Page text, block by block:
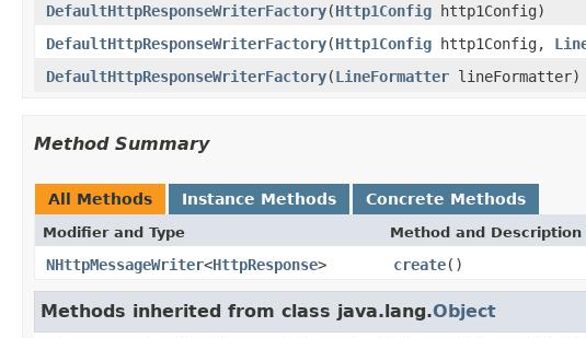
DefaultHttpResponseWriterFactory(Http1Config http1Config)
DefaultHttpResponseWriterFactory(Http1Config http1Config,
DefaultHttpResponseWriterFactory(LineFormatter lineFormatter)
Method Summary
All Methods Instance Methods Concrete Methods
Modifier and Type Method and Description
NHttpMessageWriter<HttpResponse> create()
Methods inherited from class java.lang.Object